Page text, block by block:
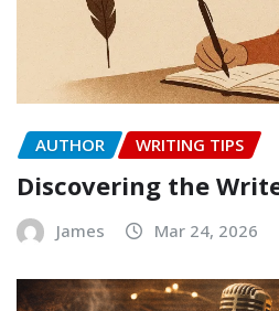
AUTHOR WRITING TIPS
Discovering the
James Mar 24, 2026